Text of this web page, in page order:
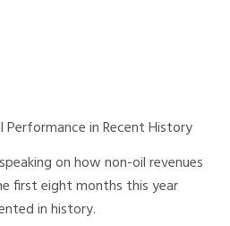
in Recent History
on how non-oil revenues
first eight months this year
in history.